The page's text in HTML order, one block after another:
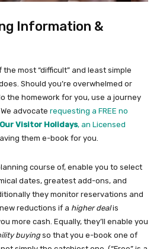
Information &
most “difficult” and least simple
Should you’re overwhelmed or
the homework for you, use a journey
We advocate requesting a FREE no
Visitor Holidays, an Licensed
them e-book for you.
course of, enable you to select
dates, greatest add-ons, and
they monitor reservations and
reductions if a higher dealis
more cash. Equally, they’ll enable you
buyingso that you e-book one of